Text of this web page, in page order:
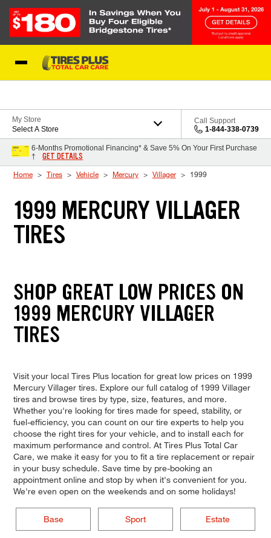
My Store
Select A Store
Call Support
1-844-338-0739
6-Months Promotional Financing* & Save 5% On Your First Purchase
†
GET DETAILS
Home Tires Vehicle Mercury Villager 1999
1999 MERCURY VILLAGER
TIRES
SHOP GREAT LOW PRICES ON
1999 MERCURY VILLAGER
TIRES
Visit your local Tires Plus location for great low prices on 1999
Mercury Villager tires. Explore our full catalog of 1999 Villager
tires and browse tires by type, size, features, and more.
Whether you're looking for tires made for speed, stability, or
fuel-efficiency, you can count on our tire experts to help you
choose the right tires for your vehicle, and to install each for
maximum performance and control. At Tires Plus Total Car
Care, we make it easy for you to fit a tire replacement or repair
in your busy schedule. Save time by pre-booking an
appointment online and stop by when it's convenient for you.
We're even open on the weekends and on some holidays!
Base Sport Estate